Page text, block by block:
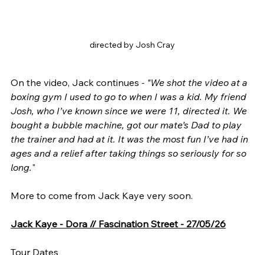
directed by Josh Cray
On the video, Jack continues - "We shot the video at a
boxing gym I used to go to when I was a kid. My friend
Josh, who I’ve known since we were 11, directed it. We
bought a bubble machine, got our mate’s Dad to play
the trainer and had at it. It was the most fun I’ve had in
ages and a relief after taking things so seriously for so
long."
More to come from Jack Kaye very soon.
Jack Kaye - Dora // Fascination Street - 27/05/26
Tour Dates